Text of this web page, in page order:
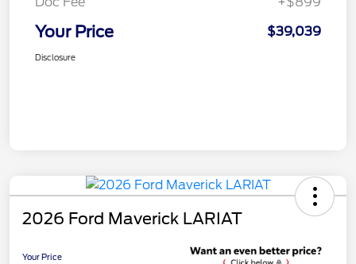
Your Price $39,039
Disclosure
2026 Ford Maverick LARIAT
Your Price